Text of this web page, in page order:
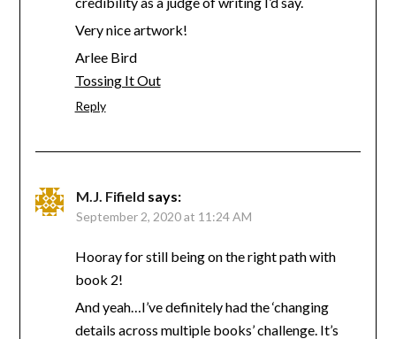
Very nice artwork!
Arlee Bird
Tossing It Out
Reply
M.J. Fifield says:
September 2, 2020 at 11:24 AM
Hooray for still being on the right path with
book 2!
And yeah…I’ve definitely had the ‘changing
details across multiple books’ challenge. It’s